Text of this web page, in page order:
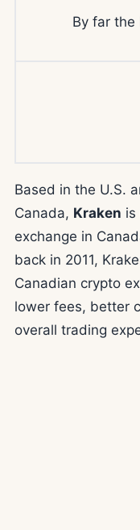
By far the
Based in the U.S.
Canada, Kraken is
exchange in
back in 2011,
Canadian crypto
lower fees, better
overall trading